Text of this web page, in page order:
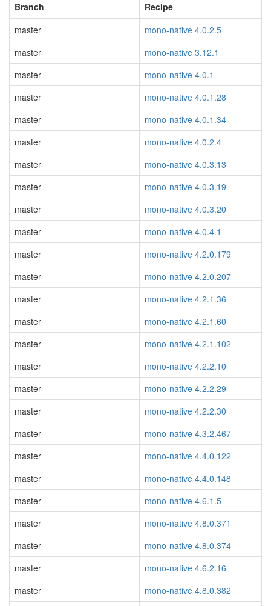
Branch
Recipe
master
mono-native 4.0.2.5
master
mono-native 3.12.1
master
mono-native 4.0.1
master
mono-native 4.0.1.28
master
mono-native 4.0.1.34
master
mono-native 4.0.2.4
master
mono-native 4.0.3.13
master
mono-native 4.0.3.19
master
mono-native 4.0.3.20
master
mono-native 4.0.4.1
master
mono-native 4.2.0.179
master
mono-native 4.2.0.207
master
mono-native 4.2.1.36
master
mono-native 4.2.1.60
master
mono-native 4.2.1.102
master
mono-native 4.2.2.10
master
mono-native 4.2.2.29
master
mono-native 4.2.2.30
master
mono-native 4.3.2.467
master
mono-native 4.4.0.122
master
mono-native 4.4.0.148
master
mono-native 4.6.1.5
master
mono-native 4.8.0.371
master
mono-native 4.8.0.374
master
mono-native 4.6.2.16
master
mono-native 4.8.0.382